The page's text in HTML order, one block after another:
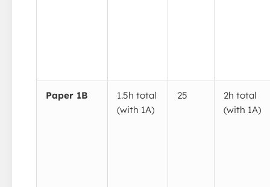
Paper 1B
1.5h total
(with 1A)
25
2h total
(with 1A)